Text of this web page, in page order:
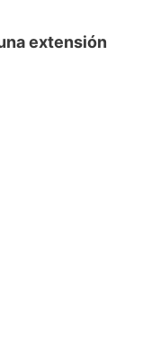
extensión